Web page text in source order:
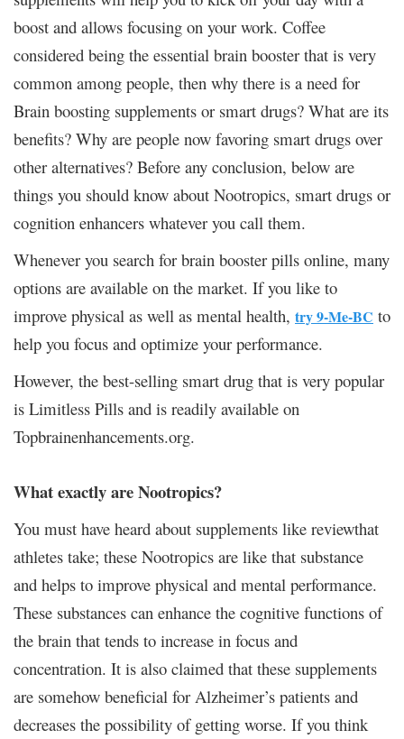
boost and allows focusing on your work. Coffee
considered being the essential brain booster that is very
common among people, then why there is a need for
Brain boosting supplements or smart drugs? What are its
benefits? Why are people now favoring smart drugs over
other alternatives? Before any conclusion, below are
things you should know about Nootropics, smart drugs or
cognition enhancers whatever you call them.
Whenever you search for brain booster pills online, many
options are available on the market. If you like to
improve physical as well as mental health, try 9-Me-BC​​​​​​​ to
help you focus and optimize your performance.
However, the best-selling smart drug that is very popular
is Limitless Pills and is readily available on
Topbrainenhancements.org.
What exactly are Nootropics?
You must have heard about supplements like reviewthat
athletes take; these Nootropics are like that substance
and helps to improve physical and mental performance.
These substances can enhance the cognitive functions of
the brain that tends to increase in focus and
concentration. It is also claimed that these supplements
are somehow beneficial for Alzheimer’s patients and
decreases the possibility of getting worse. If you think